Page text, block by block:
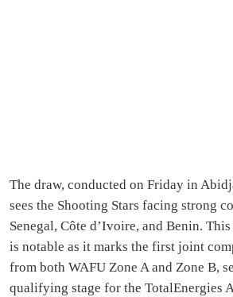
The draw, conducted on Friday in
sees the Shooting Stars facing strong
Senegal, Côte d’Ivoire, and Benin.
is notable as it marks the first joint
from both WAFU Zone A and Zone B,
qualifying stage for the TotalEnergies